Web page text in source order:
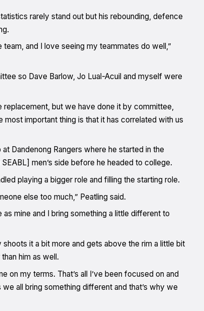
rarely stand out but his rebounding, defence
and I love seeing my teammates do well,”
so Dave Barlow, Jo Lual-Acuil and myself were
replacement, but we have done it by committee,
important thing is that it has correlated with us
Dandenong Rangers where he started in the
men’s side before he headed to college.
playing a bigger role and filling the starting role.
else too much,” Peatling said.
as mine and I bring something a little different to
it a bit more and gets above the rim a little bit
him as well.
on my terms. That’s all I’ve been focused on and
all bring something different and that’s why we